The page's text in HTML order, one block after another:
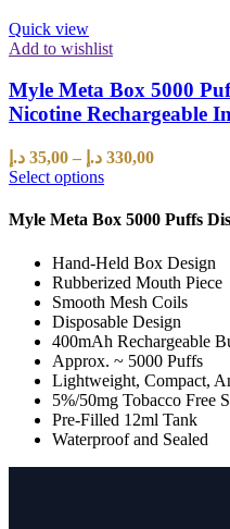
Quick view
Add to wishlist
Myle Meta Box 5000
Nicotine Rechargeable
35,00 د.إ – 330,00 د.إ
Select options
Myle Meta Box 5000 Puffs
Hand-Held Box Design
Rubberized Mouth Piece
Smooth Mesh Coils
Disposable Design
400mAh Rechargeable
Approx. ~ 5000 Puffs
Lightweight, Compact,
5%/50mg Tobacco Free
Pre-Filled 12ml Tank
Waterproof and Sealed